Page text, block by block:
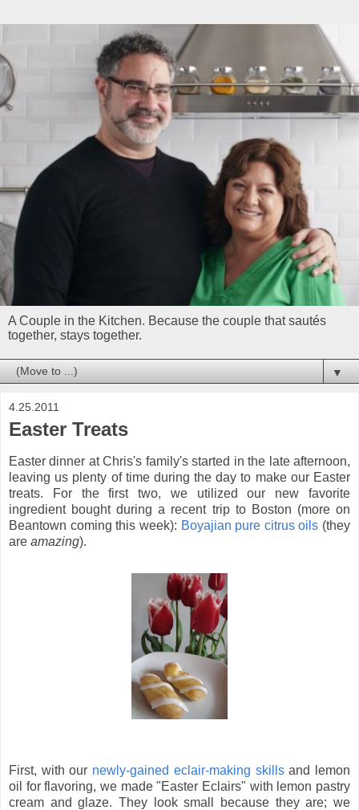
A Couple in the Kitchen. Because the couple that sautés
together, stays together.
▼
4.25.2011
Easter Treats
Easter dinner at Chris's family's started in the late afternoon,
leaving us plenty of time during the day to make our Easter
treats. For the first two, we utilized our new favorite
ingredient bought during a recent trip to Boston (more on
Beantown coming this week): Boyajian pure citrus oils (they
are amazing).
First, with our newly-gained eclair-making skillsand lemon
oil for flavoring, we made "Easter Eclairs" with lemon pastry
cream and glaze. They look small because they are; we